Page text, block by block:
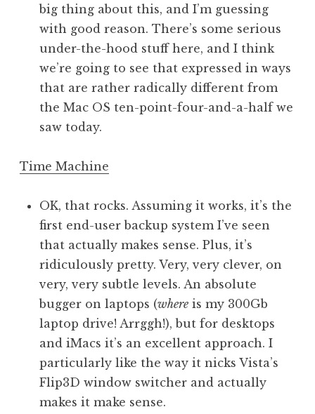
big thing about this, and I’m guessing
with good reason. There’s some serious
under-the-hood stuff here, and I think
we’re going to see that expressed in ways
that are rather radically different from
the Mac OS ten-point-four-and-a-half we
saw today.
Time Machine
OK, that rocks. Assuming it works, it’s the
first end-user backup system I’ve seen
that actually makes sense. Plus, it’s
ridiculously pretty. Very, very clever, on
very, very subtle levels. An absolute
bugger on laptops (where is my 300Gb
laptop drive! Arrggh!), but for desktops
and iMacs it’s an excellent approach. I
particularly like the way it nicks Vista’s
Flip3D window switcher and actually
makes it make sense.